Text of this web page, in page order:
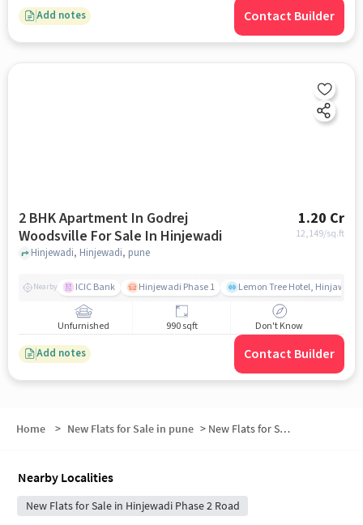
Add notes Contact Builder
2 BHK Apartment In Godrej
Woodsville For Sale In Hinjewadi
1.20 Cr
12,149/sq.ft
Hinjewadi, Hinjewadi, pune
Nearby ICIC Bank Hinjewadi Phase 1 Lemon Tree Hotel, Hinjawadi,
Unfurnished 990 sqft Don't Know
Add notes Contact Builder
Home > New Flats for Sale in pune > New Flats for Sale in Hinjawadi Phase II
Nearby Localities
New Flats for Sale in Hinjewadi Phase 2 Road